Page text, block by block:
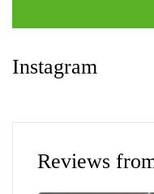
Instagram
Reviews